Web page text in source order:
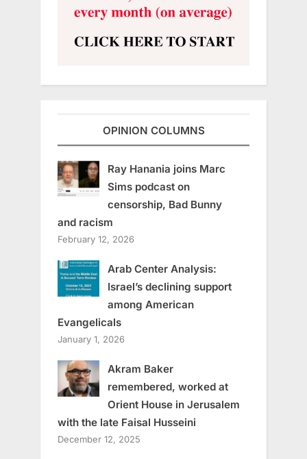
OPINION COLUMNS
Ray Hanania joins Marc
Sims podcast on
censorship, Bad Bunny
and racism
February 12, 2026
Arab Center Analysis:
Israel’s declining support
among American
Evangelicals
January 1, 2026
Akram Baker
remembered, worked at
Orient House in Jerusalem
with the late Faisal Husseini
December 12, 2025